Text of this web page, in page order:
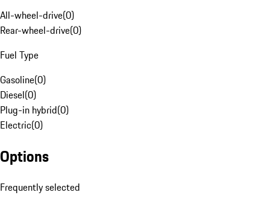
All-wheel-drive(0)
Rear-wheel-drive(0)
Fuel Type
Gasoline(0)
Diesel(0)
Plug-in hybrid(0)
Electric(0)
Options
Frequently selected